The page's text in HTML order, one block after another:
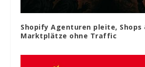
Shopify Agenturen pleite, Shops
Marktplätze ohne Traffic